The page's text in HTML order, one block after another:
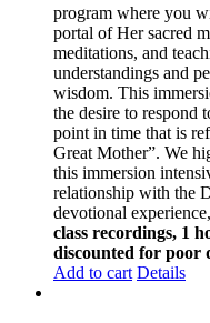
program where you
portal of Her sacred
meditations, and
understandings and
wisdom. This
the desire to respond
point in time that is
Great Mother”. We
this immersion
relationship with the
devotional
class recordings, 1
discounted for poor
Add to cart Details